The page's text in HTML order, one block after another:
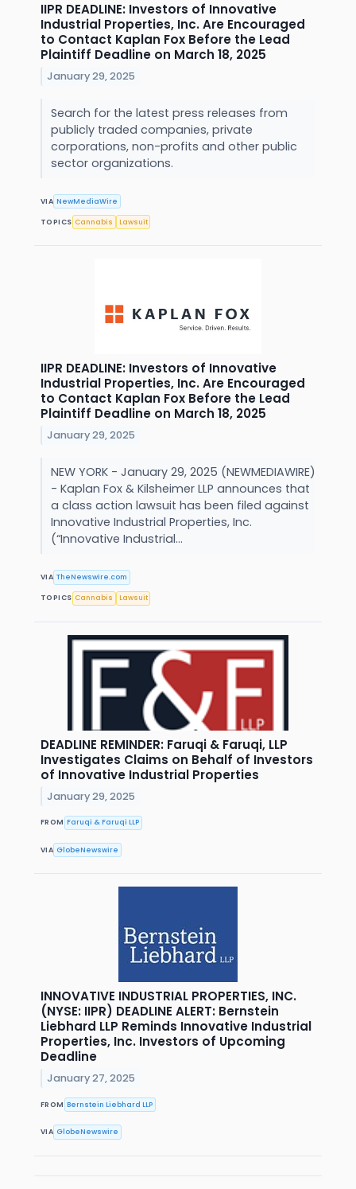
IIPR DEADLINE: Investors of Innovative
Industrial Properties, Inc. Are Encouraged
to Contact Kaplan Fox Before the Lead
Plaintiff Deadline on March 18, 2025
January 29, 2025
Search for the latest press releases from
publicly traded companies, private
corporations, non-profits and other public
sector organizations.
VIA NewMediaWire
TOPICS Cannabis Lawsuit
IIPR DEADLINE: Investors of Innovative
Industrial Properties, Inc. Are Encouraged
to Contact Kaplan Fox Before the Lead
Plaintiff Deadline on March 18, 2025
January 29, 2025
NEW YORK - January 29, 2025 (NEWMEDIAWIRE)
- Kaplan Fox & Kilsheimer LLP announces that
a class action lawsuit has been filed against
Innovative Industrial Properties, Inc.
(“Innovative Industrial...
VIA TheNewswire.com
TOPICS Cannabis Lawsuit
DEADLINE REMINDER: Faruqi & Faruqi, LLP
Investigates Claims on Behalf of Investors
of Innovative Industrial Properties
January 29, 2025
FROM Faruqi & Faruqi LLP
VIA GlobeNewswire
INNOVATIVE INDUSTRIAL PROPERTIES, INC.
(NYSE: IIPR) DEADLINE ALERT: Bernstein
Liebhard LLP Reminds Innovative Industrial
Properties, Inc. Investors of Upcoming
Deadline
January 27, 2025
FROM Bernstein Liebhard LLP
VIA GlobeNewswire